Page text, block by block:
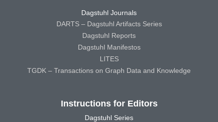
Dagstuhl Journals
DARTS – Dagstuhl Artifacts Series
Dagstuhl Reports
Dagstuhl Manifestos
LITES
TGDK – Transactions on Graph Data and Knowledge
Instructions for Editors
Dagstuhl Series